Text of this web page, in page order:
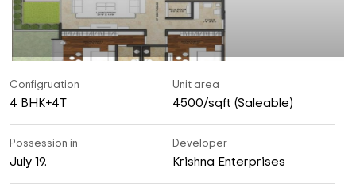
Configruation
4 BHK+4T
Unit area
4500/sqft (Saleable)
Possession in
July 19.
Developer
Krishna Enterprises